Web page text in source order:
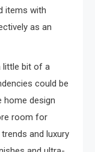
items with
as an
little bit of a
could be
home design
room for
and luxury